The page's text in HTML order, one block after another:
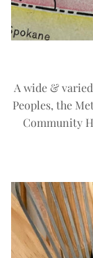
A wide &
Peoples, the
Community